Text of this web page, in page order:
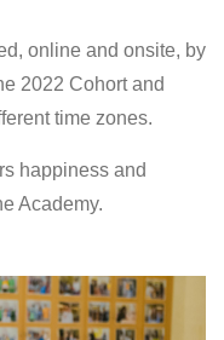
online and onsite, by
2022 Cohort and
time zones.
happiness and
Academy.